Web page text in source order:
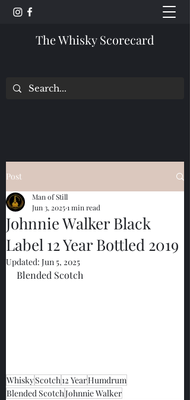
The Whisky Scorecard
Post
Johnnie Walker Black
Label 12 Year Bottled 2019
Man of Still
Jun 3, 20251 min read
Updated: Jun 5, 2025
Blended Scotch
WhiskyScotch12 YearHumdrum
Blended ScotchJohnnie Walker